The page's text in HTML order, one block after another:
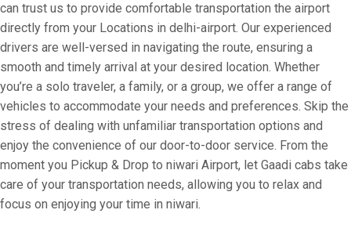
can trust us to provide comfortable transportation the airport
directly from your Locations in delhi-airport. Our experienced
drivers are well-versed in navigating the route, ensuring a
smooth and timely arrival at your desired location. Whether
you’re a solo traveler, a family, or a group, we offer a range of
vehicles to accommodate your needs and preferences. Skip the
stress of dealing with unfamiliar transportation options and
enjoy the convenience of our door-to-door service. From the
moment you Pickup & Drop to niwari Airport, let Gaadi cabs take
care of your transportation needs, allowing you to relax and
focus on enjoying your time in niwari.